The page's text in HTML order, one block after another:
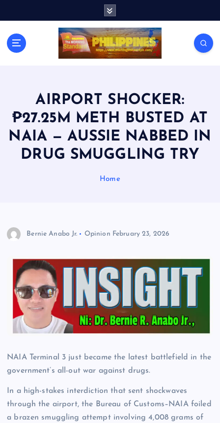
AIRPORT SHOCKER:
₱27.25M METH BUSTED AT
NAIA — AUSSIE NABBED IN
DRUG SMUGGLING TRY
Home
Bernie Anabo Jr. Opinion February 23, 2026
NAIA Terminal 3 just became the latest battlefield in the
government’s all-out war against drugs.
In a high-stakes interdiction that sent shockwaves
through the airport, the Bureau of Customs–NAIA foiled
a brazen smuggling attempt involving 4,008 grams of